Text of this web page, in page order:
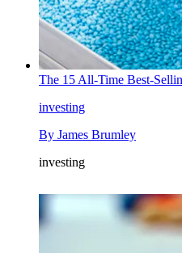
The 15 All-Time Best-
investing
By James Brumley
investing